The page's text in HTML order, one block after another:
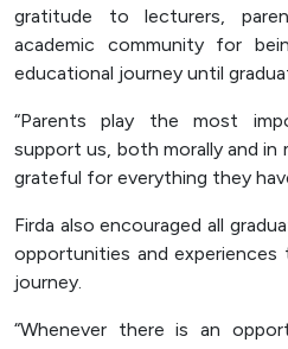
gratitude to lecturers,
academic community for
educational journey until
“Parents play the most
support us, both morally and in
grateful for everything they
Firda also encouraged all
opportunities and
journey.
“Whenever there is an